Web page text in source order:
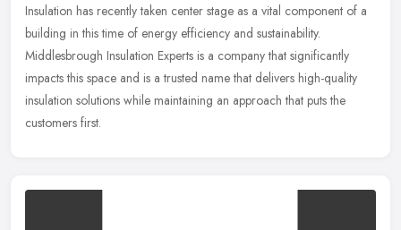
Insulation has recently taken center stage as a vital component of a
building in this time of energy efficiency and sustainability.
Middlesbrough Insulation Experts is a company that significantly
impacts this space and is a trusted name that delivers high-quality
insulation solutions while maintaining an approach that puts the
customers first.